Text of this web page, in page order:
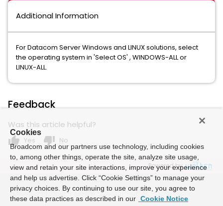
Additional Information
For Datacom Server Windows and LINUX solutions, select
the operating system in 'Select OS' , WINDOWS-ALL or
LINUX-ALL.
Feedback
Was this article helpful?
thumb_up Yes thumb_down No
Powered by
Cookies
Broadcom and our partners use technology, including cookies
to, among other things, operate the site, analyze site usage,
view and retain your site interactions, improve your experience
and help us advertise. Click “Cookie Settings” to manage your
privacy choices. By continuing to use our site, you agree to
these data practices as described in our Cookie Notice